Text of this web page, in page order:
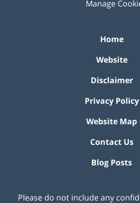
Manage
Home
Website
Disclaimer
Privacy Policy
Website Map
Contact Us
Blog Posts
Please do not include any